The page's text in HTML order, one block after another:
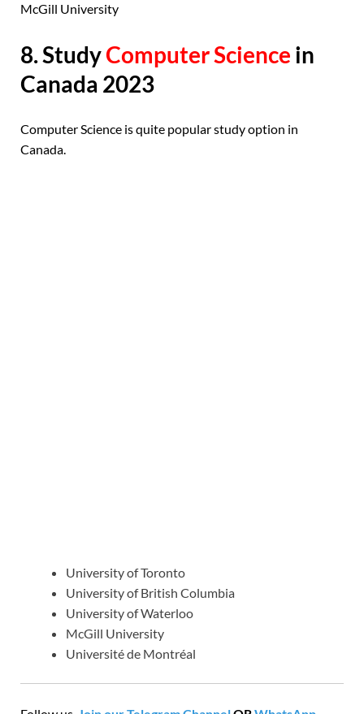
McGill University
8. StudyComputer Science in
Canada 2023
Computer Science is quite popular study option in
Canada.
University of Toronto
University of British Columbia
University of Waterloo
McGill University
Université de Montréal